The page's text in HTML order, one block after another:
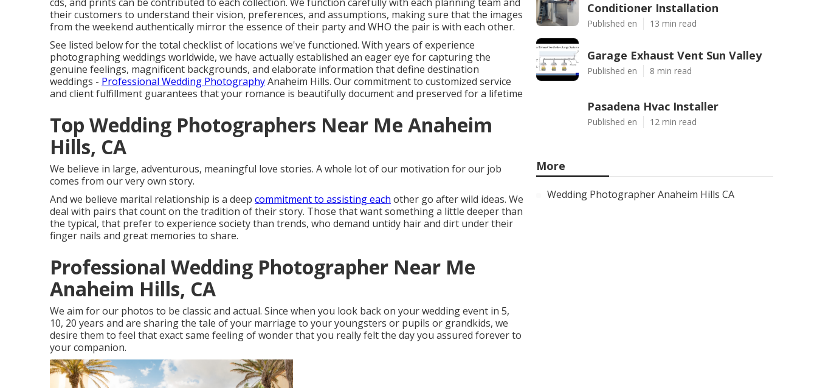
their customers to understand their vision, preferences, and assumptions, making sure that the images
from the weekend authentically mirror the essence of their party and WHO the pair is with each other.
See listed below for the total checklist of locations we've functioned. With years of experience
photographing weddings worldwide, we have actually established an eager eye for capturing the
genuine feelings, magnificent backgrounds, and elaborate information that define destination
weddings - Professional Wedding PhotographyAnaheim Hills. Our commitment to customized service
and client fulfillment guarantees that your romance is beautifully document and preserved for a lifetime
Top Wedding Photographers Near Me Anaheim
Hills, CA
We believe in large, adventurous, meaningful love stories. A whole lot of our motivation for our job
comes from our very own story.
And we believe marital relationship is a deep commitment to assisting each other go after wild ideas. We
deal with pairs that count on the tradition of their story. Those that want something a little deeper than
the typical, that prefer to experience society than trends, who demand untidy hair and dirt under their
finger nails and great memories to share.
Professional Wedding Photographer Near Me
Anaheim Hills, CA
We aim for our photos to be classic and actual. Since when you look back on your wedding event in 5,
10, 20 years and are sharing the tale of your marriage to your youngsters or pupils or grandkids, we
desire them to feel that exact same feeling of wonder that you really felt the day you assured forever to
your companion.
Conditioner Installation
Published en 13 min read
Garage Exhaust Vent Sun Valley
Published en 8 min read
Pasadena Hvac Installer
Published en 12 min read
More
Wedding Photographer Anaheim Hills CA